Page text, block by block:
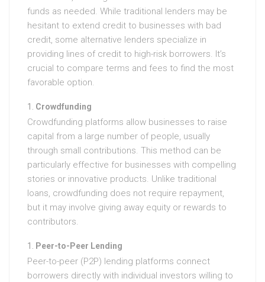
funds as needed. While traditional lenders may be
hesitant to extend credit to businesses with bad
credit, some alternative lenders specialize in
providing lines of credit to high-risk borrowers. It’s
crucial to compare terms and fees to find the most
favorable option.
Crowdfunding
Crowdfunding platforms allow businesses to raise
capital from a large number of people, usually
through small contributions. This method can be
particularly effective for businesses with compelling
stories or innovative products. Unlike traditional
loans, crowdfunding does not require repayment,
but it may involve giving away equity or rewards to
contributors.
Peer-to-Peer Lending
Peer-to-peer (P2P) lending platforms connect
borrowers directly with individual investors willing to